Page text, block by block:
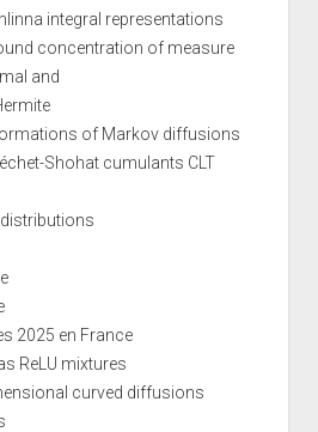
integral representations
concentration of measure
and
of Markov diffusions
Shohat cumulants CLT
2025 en France
ReLU mixtures
curved diffusions